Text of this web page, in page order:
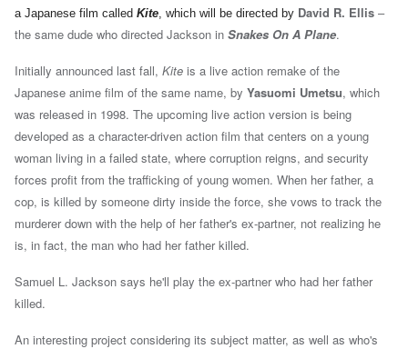
a Japanese film called Kite, which will be directed by David R. Ellis –
the same dude who directed Jackson in Snakes On A Plane.
Initially announced last fall, Kite is a live action remake of the
Japanese anime film of the same name, by Yasuomi Umetsu, which
was released in 1998. The upcoming live action version is being
developed as a character-driven action film that centers on a young
woman living in a failed state, where corruption reigns, and security
forces profit from the trafficking of young women. When her father, a
cop, is killed by someone dirty inside the force, she vows to track the
murderer down with the help of her father's ex-partner, not realizing he
is, in fact, the man who had her father killed.
Samuel L. Jackson says he'll play the ex-partner who had her father
killed.
An interesting project considering its subject matter, as well as who's